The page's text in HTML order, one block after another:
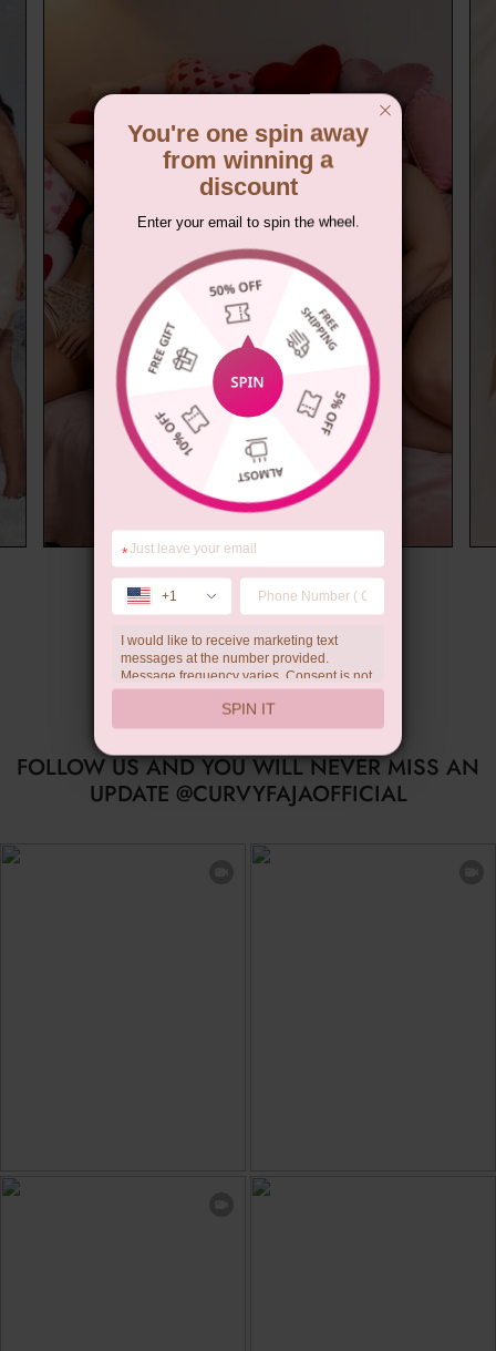
Wedding Gift
FOLLOW US AND YOU WILL NEVER MISS AN
UPDATE @CURVYFAJAOFFICIAL
You're one spin away
from winning a
discount
Enter your email to spin the wheel.
*
+1
I would like to receive marketing text
messages at the number provided.
Message frequency varies. Consent is not
a condition of purchase. Reply HELP for
help, STOP to unsubscribe. Message and
data rates may apply.Check ourprivacy
SPIN IT